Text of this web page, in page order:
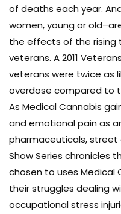
of deaths each year.
women, young or
the effects of the rising
veterans. A 2011
veterans were twice as
overdose compared to
As Medical Cannabis
and emotional pain as
pharmaceuticals, street
Show Series chronicles
chosen to uses Medical
their struggles dealing
occupational stress